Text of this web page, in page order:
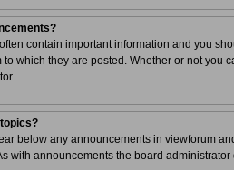
contain important information and you
to which they are posted. Whether or not
below any announcements in viewforum
with announcements the board